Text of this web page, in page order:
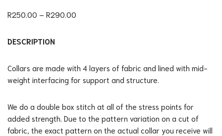
R250.00 – R290.00
DESCRIPTION
Collars are made with 4 layers of fabric and lined with mid-
weight interfacing for support and structure.
We do a double box stitch at all of the stress points for
added strength. Due to the pattern variation on a cut of
fabric, the exact pattern on the actual collar you receive will